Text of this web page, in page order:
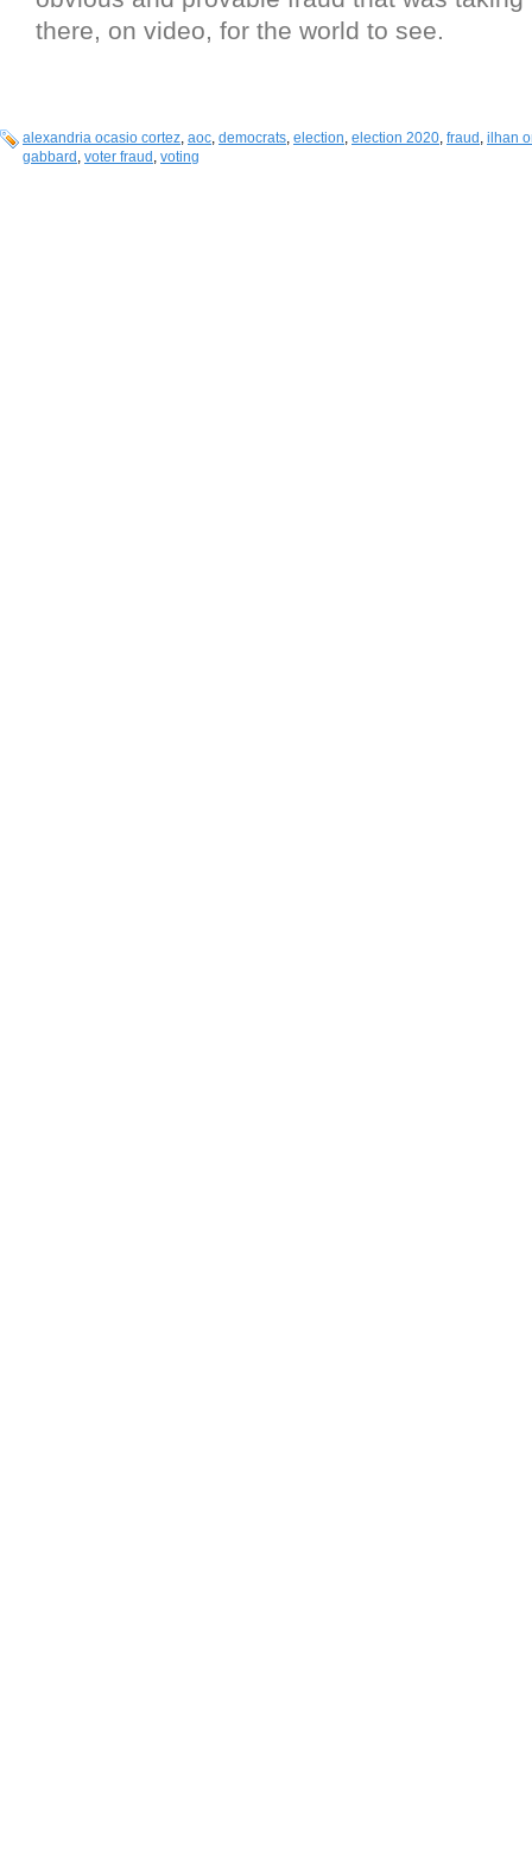
there, on video, for the world to see.
alexandria ocasio cortez, aoc, democrats, election, election 2020, fraud , ilhan
gabbard , voter fraud , voting